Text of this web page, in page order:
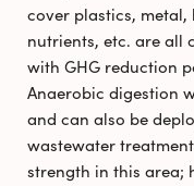
cover plastics, metal,
nutrients, etc. are all
with GHG reduction
Anaerobic digestion
and can also be
wastewater
strength in this area;